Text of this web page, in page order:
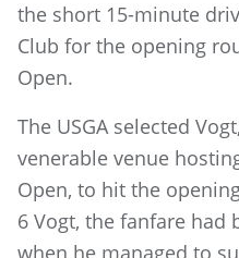
the short 15-minute
Club for the opening
Open.
The USGA selected
venerable venue
Open, to hit the
6 Vogt, the fanfare had
when he managed to